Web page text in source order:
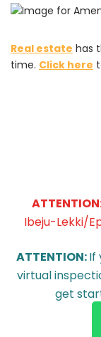
Real estate has
time. Click here
Ibeju-Lekki/
ATTENTION:If
virtual
get